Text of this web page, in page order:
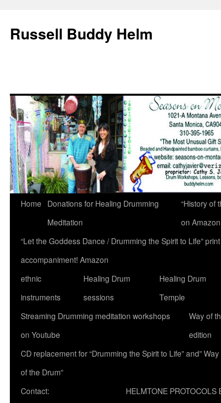
Russell Buddy Helm
Home
Donations for Healing Drumming
Meditation
“History of
on
“Let the Goddess Dance / Drumming the Spirit to Life”
accompaniment! Amazon
ethnic
instruments
Healing Drum
sessions
Healing Drum
Temple
Streaming Drumming meditation workshops
on Youtube
Way of
edition
CD replacement for “Drumming the Spirit to Life” and” Way
of the Drum”
Contact:
HELMTONE PROTOCOLS